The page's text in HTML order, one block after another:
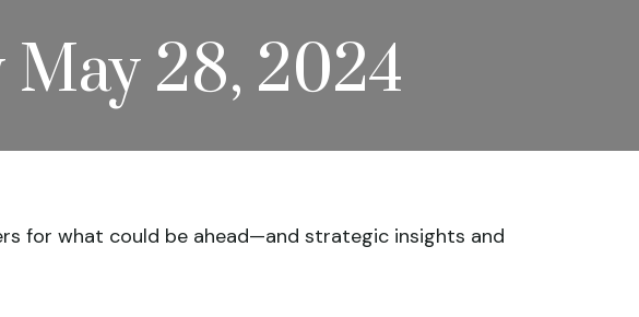
28, 2024
for what could be ahead—and strategic insights and